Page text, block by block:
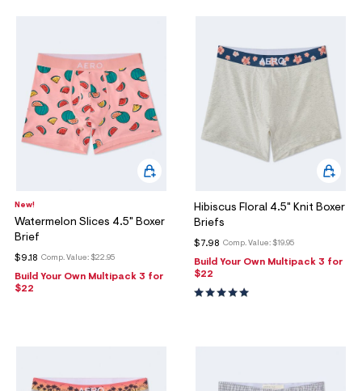
New!
Watermelon Slices 4.5" Boxer
Brief
Comp. Value: $22.95
$9.18
Build Your Own Multipack 3 for
$22
Hibiscus Floral 4.5" Knit Boxer
Briefs
Comp. Value: $19.95
$7.98
Build Your Own Multipack 3 for
$22